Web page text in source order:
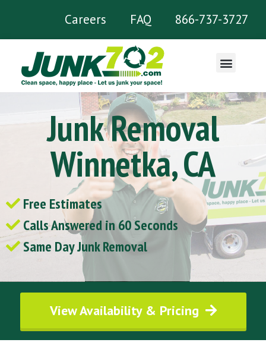
Careers FAQ 866-737-3727
Junk Removal
Winnetka, CA
Free Estimates
Calls Answered in 60 Seconds
Same Day Junk Removal
View Availability & Pricing